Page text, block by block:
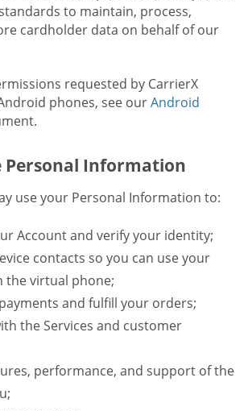
to maintain, process,
cardholder data on behalf of our
requested by CarrierX
phones, see ourAndroid
Personal Information
use your Personal Information to:
Account and verify your identity;
contacts so you can use your
the virtual phone;
and fulfill your orders;
the Services and customer
performance, and support of the